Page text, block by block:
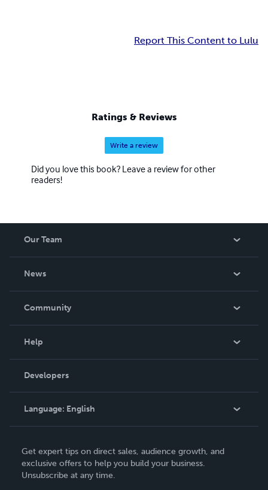
Report This Content to Lulu
Ratings & Reviews
Write a review
Did you love this book? Leave a review for other
readers!
Our Team
News
In The News
Community
Podcast
Help
Order Lookup
Knowledge Base
Contact Support
Developers
Language: English
Deutsch
Français
Get expert tips on direct sales, audience growth, and
exclusive offers to help you build your business.
Unsubscribe at any time.